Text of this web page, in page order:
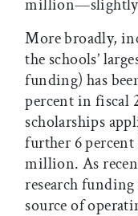
million—slightly
More broadly,
the schools’
funding) has
percent in fiscal
scholarships
further 6
million. As
research funding
source of